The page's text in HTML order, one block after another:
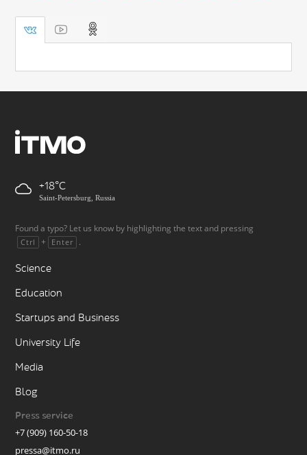
+18
Saint-Petersburg, Russia
Found a typo? Let us know by highlighting the text and pressing
Ctrl + Enter .
Science
Education
Startups and Business
University Life
Media
Blog
Press service
+7 (909) 160-50-18
pressa@itmo.ru